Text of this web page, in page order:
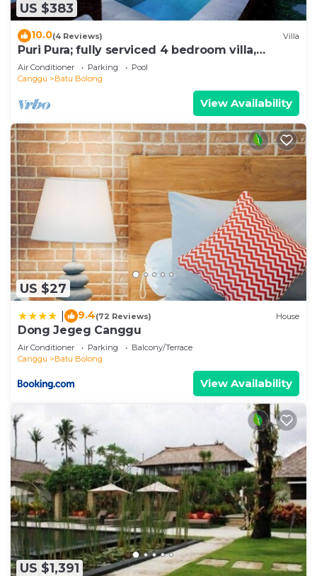
US $383
10.0(4 Reviews) Villa
Puri Pura; fully serviced 4 bedroom villa,
central Canggu, close to the beach.
Air Conditioner Parking
Pool
Canggu
Batu Bolong
View Availability
US $27
9.4(72 Reviews) House
Dong Jegeg Canggu
Air Conditioner Parking
Balcony/Terrace
Canggu
Batu Bolong
View Availability
US $1,391